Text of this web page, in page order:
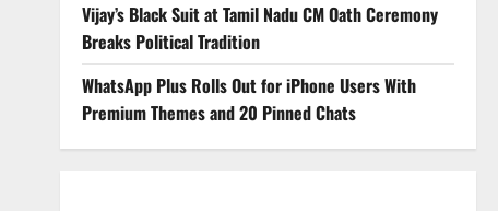
Vijay’s Black Suit at Tamil Nadu CM Oath Ceremony
Breaks Political Tradition
WhatsApp Plus Rolls Out for iPhone Users With
Premium Themes and 20 Pinned Chats